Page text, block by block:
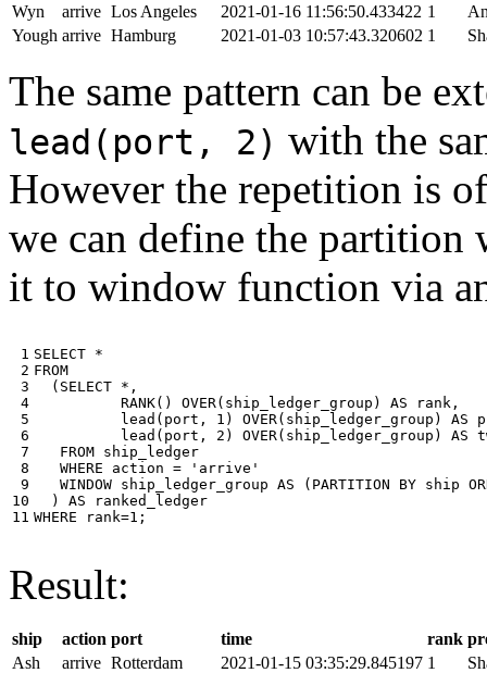
Wyn
arrive Los Angeles 2021-01-16 11:56:50.433422 1
Yough arrive Hamburg 2021-01-03 10:57:43.320602 1
The same pattern can be
lead(port, 2) with the
However the repetition is
we can define the partition
it to window function via
1
2
3
4
5
6
7
8
9
10
11
SELECT *
FROM
( SELECT * ,
RANK() OVER( ship_ledger_group ) AS rank ,
lead ( port , 1 ) OVER( ship_ledger_group ) AS
lead ( port , 2 ) OVER( ship_ledger_group ) AS
FROM ship_ledger
WHERE
action =
'arrive'
WINDOW ship_ledger_group AS ( PARTITION BY ship
)
AS
ranked_ledger
WHERE
rank=1 ;
Result:
ship action port time rank
Ash
arrive Rotterdam 2021-01-15 03:35:29.845197 1